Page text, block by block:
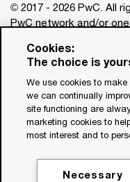
© 2017 - 2026 PwC. All
PwC network and/or
www.pwc.com/structure
for general information
used as a substitute
advisors. This website
created with the
Cookies:
The choice is
We use cookies to
we can continually
site functioning are
marketing cookies to
most interest and to
Necessary